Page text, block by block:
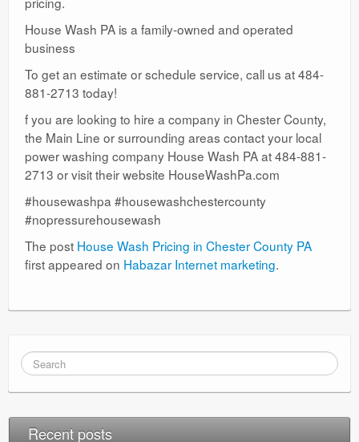
House Wash PA is a family-owned and operated
business
To get an estimate or schedule service, call us at 484-
881-2713 today!
f you are looking to hire a company in Chester County,
the Main Line or surrounding areas contact your local
power washing company House Wash PA at 484-881-
2713 or visit their website HouseWashPa.com
#housewashpa #housewashchestercounty
#nopressurehousewash
The post House Wash Pricing in Chester County PA
first appeared on Habazar Internet marketing.
Recent posts